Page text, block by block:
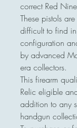
correct Red
These pistols
difficult to find
configuration
by advanced
era collectors.
This firearm
Relic eligible
addition to any
handgun